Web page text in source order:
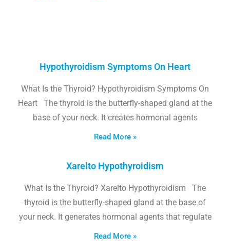
Hypothyroidism Symptoms On Heart
What Is the Thyroid? Hypothyroidism Symptoms On
Heart The thyroid is the butterfly-shaped gland at the
base of your neck. It creates hormonal agents
Read More »
Xarelto Hypothyroidism
What Is the Thyroid? Xarelto Hypothyroidism The
thyroid is the butterfly-shaped gland at the base of
your neck. It generates hormonal agents that regulate
Read More »